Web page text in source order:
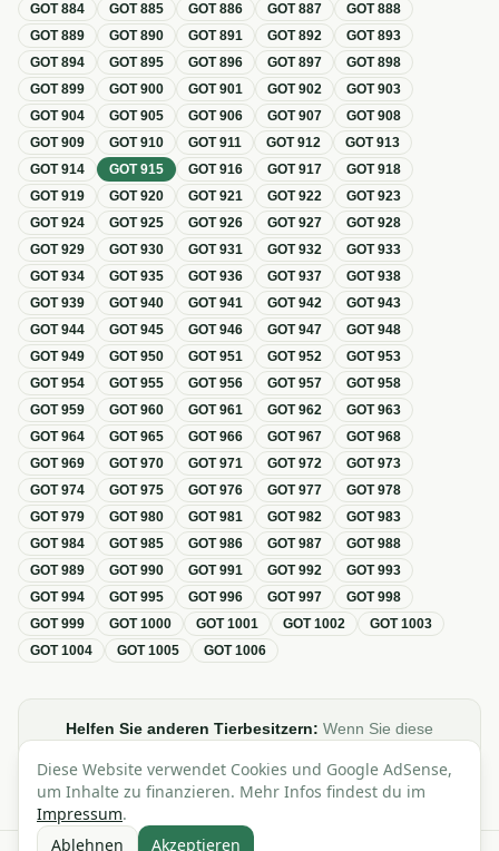
GOT884 GOT885 GOT886 GOT887 GOT888
GOT889 GOT890 GOT891 GOT892 GOT893
GOT894 GOT895 GOT896 GOT897 GOT898
GOT899 GOT900 GOT901 GOT902 GOT903
GOT904 GOT905 GOT906 GOT907 GOT908
GOT909 GOT910 GOT911 GOT912 GOT913
GOT914 GOT915 GOT916 GOT917 GOT918
GOT919 GOT920 GOT921 GOT922 GOT923
GOT924 GOT925 GOT926 GOT927 GOT928
GOT929 GOT930 GOT931 GOT932 GOT933
GOT934 GOT935 GOT936 GOT937 GOT938
GOT939 GOT940 GOT941 GOT942 GOT943
GOT944 GOT945 GOT946 GOT947 GOT948
GOT949 GOT950 GOT951 GOT952 GOT953
GOT954 GOT955 GOT956 GOT957 GOT958
GOT959 GOT960 GOT961 GOT962 GOT963
GOT964 GOT965 GOT966 GOT967 GOT968
GOT969 GOT970 GOT971 GOT972 GOT973
GOT974 GOT975 GOT976 GOT977 GOT978
GOT979 GOT980 GOT981 GOT982 GOT983
GOT984 GOT985 GOT986 GOT987 GOT988
GOT989 GOT990 GOT991 GOT992 GOT993
GOT994 GOT995 GOT996 GOT997 GOT998
GOT999 GOT1000 GOT1001 GOT1002 GOT1003
GOT1004 GOT1005 GOT1006
Helfen Sie anderen Tierbesitzern: Wenn Sie diese
sie gerne in Foren, Blogs oder auf Social Media.
Diese Website verwendet Cookies und Google AdSense,
um Inhalte zu finanzieren. Mehr Infos findest du im
Impressum.
Ablehnen
Akzeptieren